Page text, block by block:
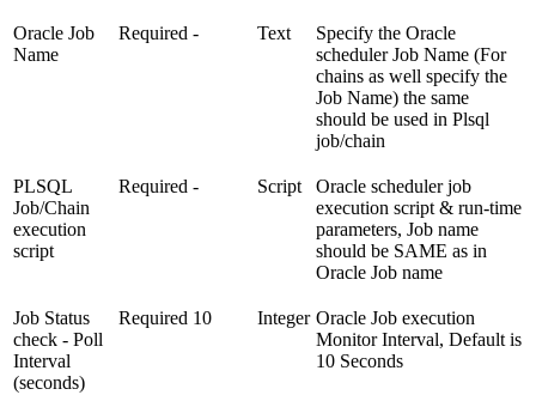
Oracle Job
Name
Required - Text
Specify the Oracle
scheduler Job Name (For
chains as well specify the
Job Name) the same
should be used in Plsql
job/chain
PLSQL
Job/Chain
execution
script
Required - Script
Oracle scheduler job
execution script & run-time
parameters, Job name
should be SAME as in
Oracle Job name
Job Status
check - Poll
Interval
(seconds)
Required 10 Integer Oracle Job execution
Monitor Interval, Default is
10 Seconds